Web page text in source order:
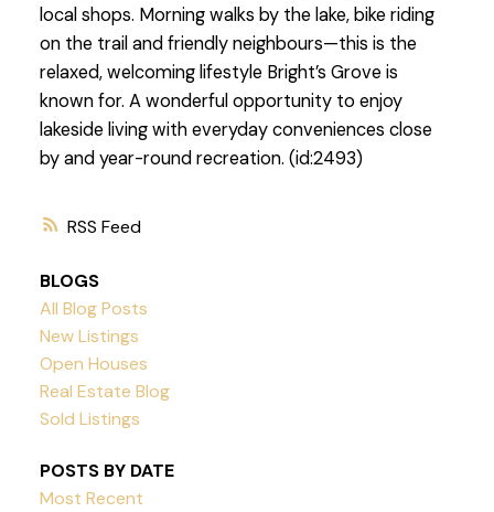
RSS
local shops. Morning walks by the lake, bike riding
on the trail and friendly neighbours—this is the
relaxed, welcoming lifestyle Bright’s Grove is
known for. A wonderful opportunity to enjoy
lakeside living with everyday conveniences close
by and year-round recreation. (id:2493)
BLOGS
All Blog Posts
New Listings
Open Houses
Real Estate Blog
Sold Listings
POSTS BY DATE
Most Recent